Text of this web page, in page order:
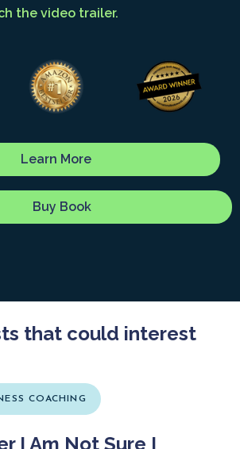
the video trailer.
Learn More
Buy Book
that could interest
COACHING
I Am Not Sure I